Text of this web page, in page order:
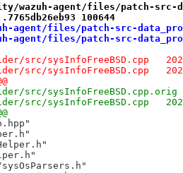
agent/files/patch-src-
100644
agent/files/patch-src-
agent/files/patch-src-
----
-+++
++++